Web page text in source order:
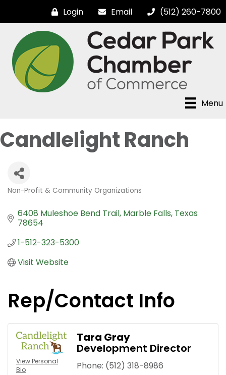
Login Email (512) 260-7800
Menu
Candlelight Ranch
Non-Profit & Community Organizations
6408 Muleshoe Bend Trail Marble Falls Texas
78654
1-512-323-5300
Visit Website
Rep/Contact Info
View Personal
Bio
Tara Gray
Development Director
Phone: (512) 318-8986